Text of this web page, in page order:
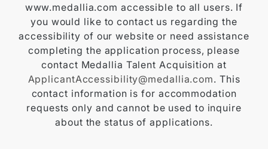
www.medallia.com accessible to all users. If
you would like to contact us regarding the
accessibility of our website or need assistance
completing the application process, please
contact Medallia Talent Acquisition at
ApplicantAccessibility@medallia.com. This
contact information is for accommodation
requests only and cannot be used to inquire
about the status of applications.